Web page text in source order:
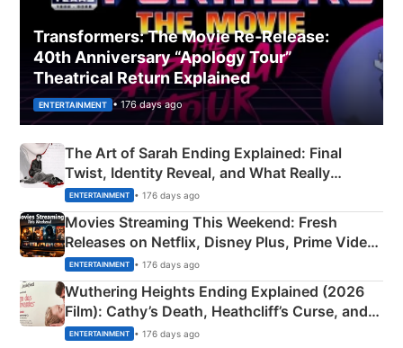
Transformers: The Movie Re‑Release:
40th Anniversary “Apology Tour”
Theatrical Return Explained
ENTERTAINMENT • 176 days ago
The Art of Sarah Ending Explained: Final
Twist, Identity Reveal, and What Really
Happened
ENTERTAINMENT • 176 days ago
Movies Streaming This Weekend: Fresh
Releases on Netflix, Disney Plus, Prime Video
& More
ENTERTAINMENT • 176 days ago
Wuthering Heights Ending Explained (2026
Film): Cathy’s Death, Heathcliff’s Curse, and
Emerald Fennell’s Twist
ENTERTAINMENT • 176 days ago